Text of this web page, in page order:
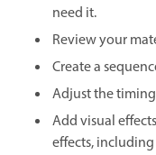
need it.
Review your
Create a
Adjust the
Add visual
effects,